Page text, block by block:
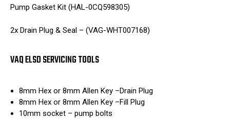
Pump Gasket Kit (HAL-0CQ598305)
2x Drain Plug & Seal – (VAG-WHT007168)
VAQ ELSD SERVICING TOOLS
8mm Hex or 8mm Allen Key –Drain Plug
8mm Hex or 8mm Allen Key –Fill Plug
10mm socket – pump bolts